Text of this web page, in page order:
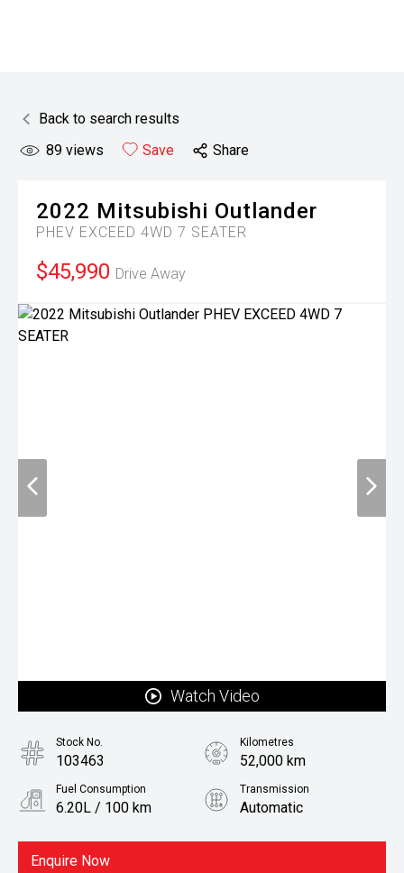
Back to search results
89 views Save Share
2022 Mitsubishi Outlander
PHEV EXCEED 4WD 7 SEATER
$45,990 Drive Away
Watch Video
Enquire Now
Stock No.
103463
Kilometres
52,000 km
Fuel Consumption
6.20L / 100 km
Transmission
Automatic
Rv/suv